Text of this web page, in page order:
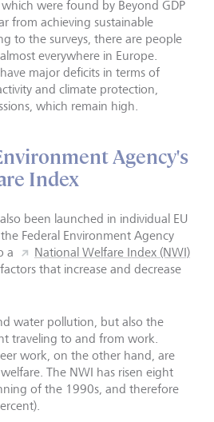
were found by Beyond GDP
from achieving sustainable
to the surveys, there are people
everywhere in Europe.
major deficits in terms of
and climate protection,
which remain high.
Agency's
Index
been launched in individual EU
Federal Environment Agency
a
National Welfare Index (NWI)
that increase and decrease
water pollution, but also the
traveling to and from work.
work, on the other hand, are
The NWI has risen eight
of the 1990s, and therefore